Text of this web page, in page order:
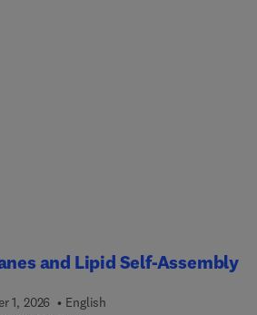
and Lipid Self-Assembly
1, 2026
English